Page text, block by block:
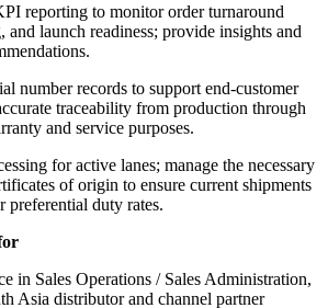
reporting to monitor order turnaround
and launch readiness; provide insights and
number records to support end-customer
traceability from production through
and service purposes.
for active lanes; manage the necessary
of origin to ensure current shipments
duty rates.
in Sales Operations / Sales Administration,
Asia distributor and channel partner